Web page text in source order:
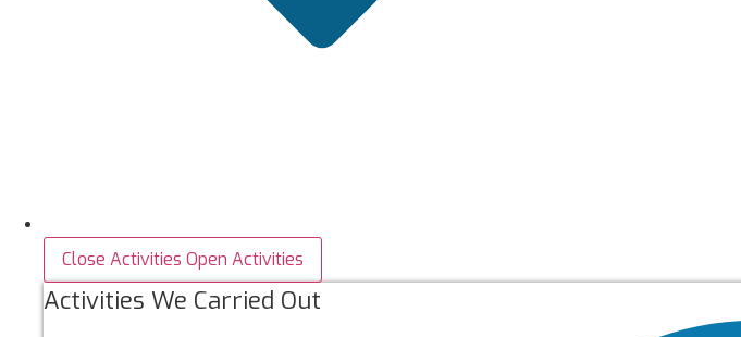
Close Activities Open Activities
Activities We Carried Out